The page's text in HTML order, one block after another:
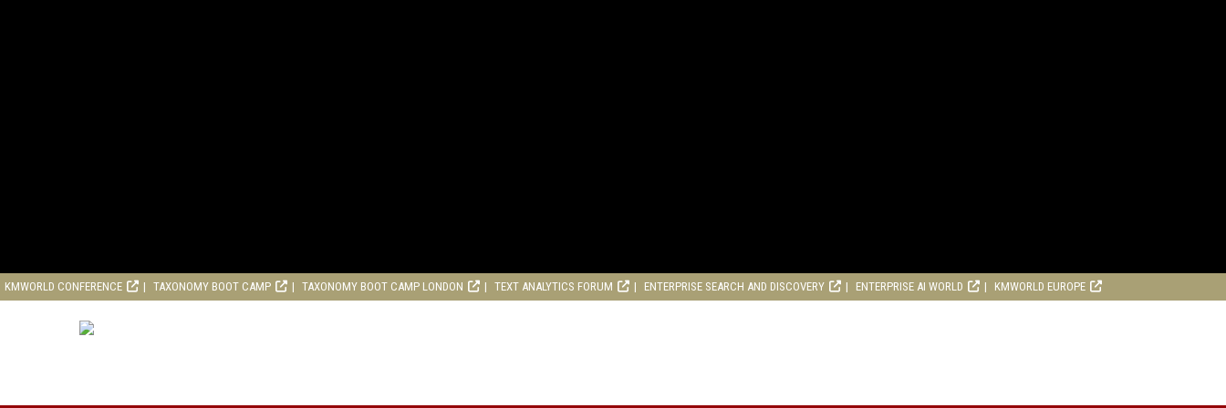
KMWORLD CONFERENCE TAXONOMY BOOT CAMP TAXONOMY BOOT CAMP LONDON TEXT ANALYTICS FORUM ENTERPRISE SEARCH AND DISCOVERY ENTERPRISE AI WORLD KMWORLD EUROPE